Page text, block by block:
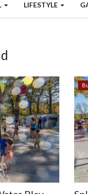
LIFESTYLE